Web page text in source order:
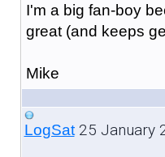
I'm a big fan-boy
great (and keeps
Mike
LogSat25 January